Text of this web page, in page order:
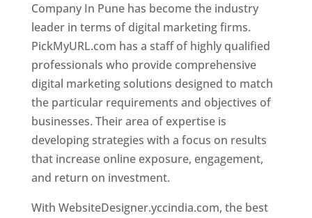
Company In Pune has become the industry
leader in terms of digital marketing firms.
PickMyURL.com has a staff of highly qualified
professionals who provide comprehensive
digital marketing solutions designed to match
the particular requirements and objectives of
businesses. Their area of expertise is
developing strategies with a focus on results
that increase online exposure, engagement,
and return on investment.
With WebsiteDesigner.yccindia.com, the best